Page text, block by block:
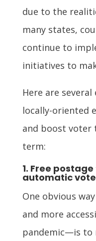
due to the
many states,
continue to
initiatives to
Here are
locally-oriented
and boost voter
term:
1. Free
automatic
One obvious
and more
pandemic—is to